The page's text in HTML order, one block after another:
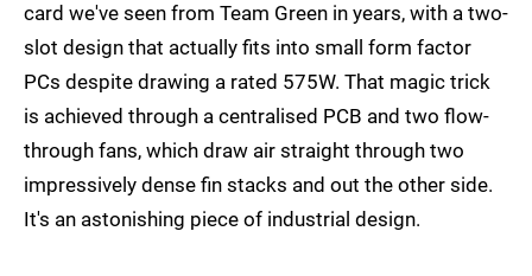
card we've seen from Team Green in years, with a two-
slot design that actually fits into small form factor
PCs despite drawing a rated 575W. That magic trick
is achieved through a centralised PCB and two flow-
through fans, which draw air straight through two
impressively dense fin stacks and out the other side.
It's an astonishing piece of industrial design.